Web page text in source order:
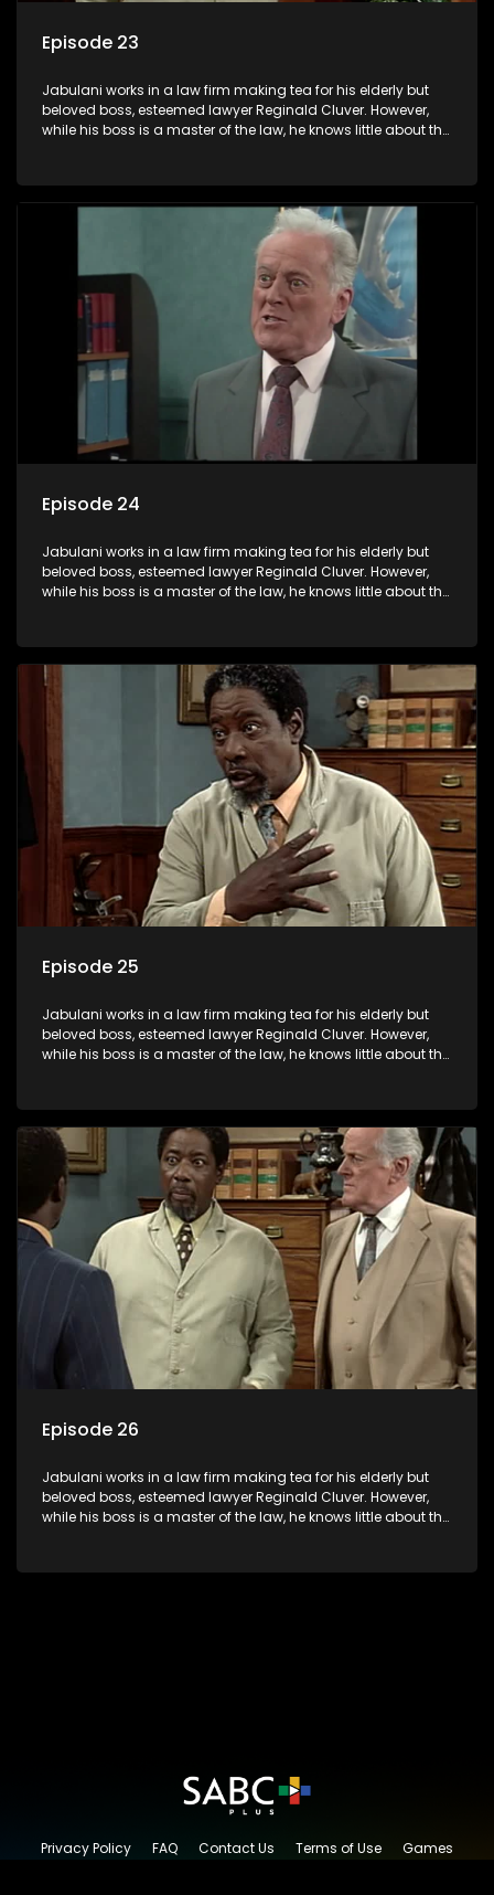
Episode 23
Jabulani works in a law firm making tea for his elderly but
beloved boss, esteemed lawyer Reginald Cluver. However,
while his boss is a master of the law, he knows little about the
his wits to find a good solution.
Episode 24
Jabulani works in a law firm making tea for his elderly but
beloved boss, esteemed lawyer Reginald Cluver. However,
while his boss is a master of the law, he knows little about the
his wits to find a good solution.
Episode 25
Jabulani works in a law firm making tea for his elderly but
beloved boss, esteemed lawyer Reginald Cluver. However,
while his boss is a master of the law, he knows little about the
his wits to find a good solution.
Episode 26
Jabulani works in a law firm making tea for his elderly but
beloved boss, esteemed lawyer Reginald Cluver. However,
while his boss is a master of the law, he knows little about the
his wits to find a good solution.
Privacy Policy FAQ Contact Us Terms of Use
Games